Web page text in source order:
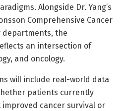
Alongside Dr. Yang’s
Comprehensive Cancer
departments, the
an intersection of
and oncology.
will include real-world data
patients currently
improved cancer survival or